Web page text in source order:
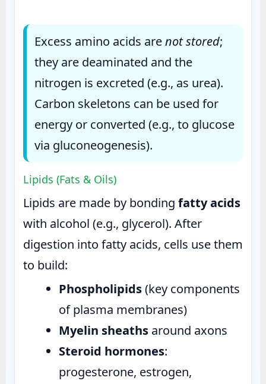
Excess amino acids arenot stored;
they are deaminated and the
nitrogen is excreted (e.g., as urea).
Carbon skeletons can be used for
energy or converted (e.g., to glucose
via gluconeogenesis).
Lipids (Fats & Oils)
Lipids are made by bonding fatty acids
with alcohol (e.g., glycerol). After
digestion into fatty acids, cells use them
to build:
Phospholipids(key components
of plasma membranes)
Myelin sheaths around axons
Steroid hormones:
progesterone, estrogen,